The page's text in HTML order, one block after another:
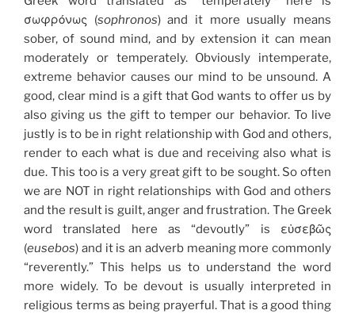
σωφρόνως (sophronos) and it more usually means
sober, of sound mind, and by extension it can mean
moderately or temperately. Obviously intemperate,
extreme behavior causes our mind to be unsound. A
good, clear mind is a gift that God wants to offer us by
also giving us the gift to temper our behavior. To live
justly is to be in right relationship with God and others,
render to each what is due and receiving also what is
due. This too is a very great gift to be sought. So often
we are NOT in right relationships with God and others
and the result is guilt, anger and frustration. The Greek
word translated here as “devoutly” is εὐσεβῶς
(eusebos) and it is an adverb meaning more commonly
“reverently.” This helps us to understand the word
more widely. To be devout is usually interpreted in
religious terms as being prayerful. That is a good thing